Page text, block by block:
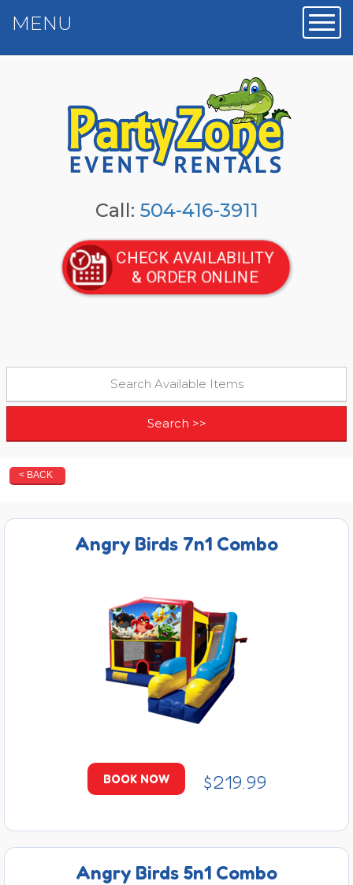
Call: 504-416-3911
CHECK AVAILABILITY
& ORDER ONLINE
MENU
< BACK
Angry Birds 7n1 Combo
BOOK NOW $219.99
Angry Birds 5n1 Combo